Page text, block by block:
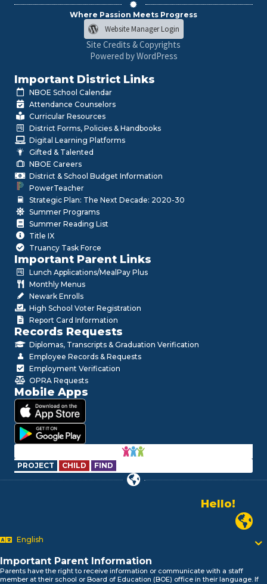
Where Passion Meets Progress
Website Manager Login
Site Credits & Copyrights
Powered by WordPress
Important District Links
NBOE School Calendar
Attendance Counselors
Curricular Resources
District Forms, Policies & Handbooks
Digital Learning Platforms
Gifted & Talented
NBOE Careers
District & School Budget Information
PowerTeacher
Strategic Plan: The Next Decade: 2020-30
Summer Programs
Summer Reading List
Title IX
Truancy Task Force
Important Parent Links
Lunch Applications/MealPay Plus
Monthly Menus
Newark Enrolls
High School Voter Registration
Report Card Information
Records Requests
Diplomas, Transcripts & Graduation Verification
Employee Records & Requests
Employment Verification
OPRA Requests
Mobile Apps
PROJECT CHILD FIND
Hello!
Alo!
السلام علیکم
Biтаю!
Newark
English
Important Parent Information
Parents have the right to receive information or communicate with a staff
member at their school or Board of Education (BOE) office in their language. If